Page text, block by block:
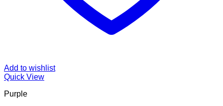
Add to wishlist
Quick View
Purple